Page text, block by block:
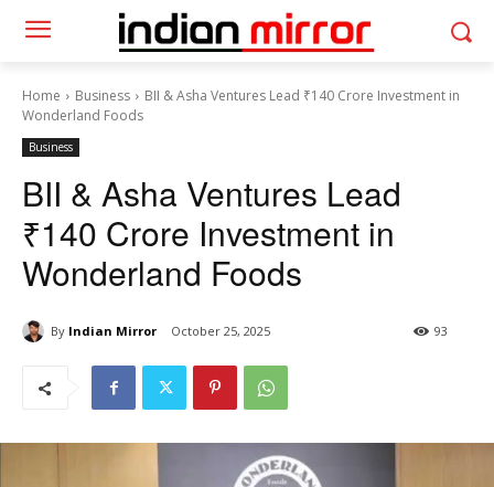
Home Business
BII & Asha Ventures Lead ₹140 Crore Investment in
Wonderland Foods
Business
BII & Asha Ventures Lead
₹140 Crore Investment in
Wonderland Foods
By Indian Mirror October 25, 2025 93